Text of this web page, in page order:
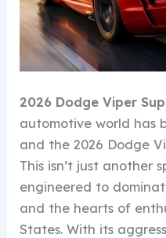
2026 Dodge Viper
automotive world has
and the 2026 Dodge
This isn’t just another
engineered to
and the hearts of
States. With its